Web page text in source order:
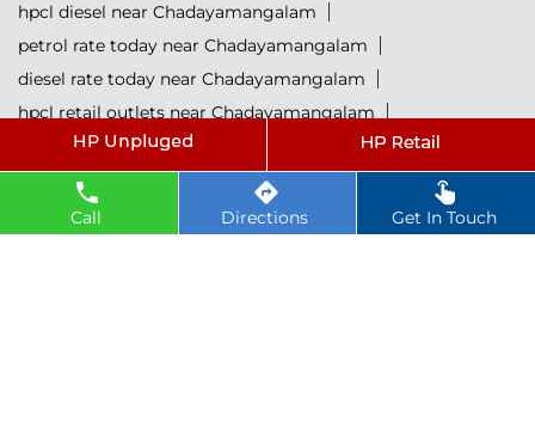
Call Directions Get In Touch
hpcl diesel near Chadayamangalam
petrol rate today near Chadayamangalam
diesel rate today near Chadayamangalam
hpcl retail outlets near Chadayamangalam
hpcl lubricants near Chadayamangalam
Petrol near Chadayamangalam
Diesel near Chadayamangalam